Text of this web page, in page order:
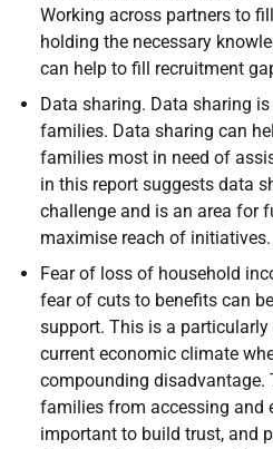
Working across partners to
holding the necessary
can help to fill recruitment
Data sharing. Data sharing
families. Data sharing can
families most in need of
in this report suggests data
challenge and is an area for
maximise reach of initiatives.
Fear of loss of household
fear of cuts to benefits can
support. This is a
current economic climate
compounding disadvantage.
families from accessing and
important to build trust, and